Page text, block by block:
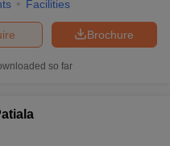
Facilities
Brochure
so far